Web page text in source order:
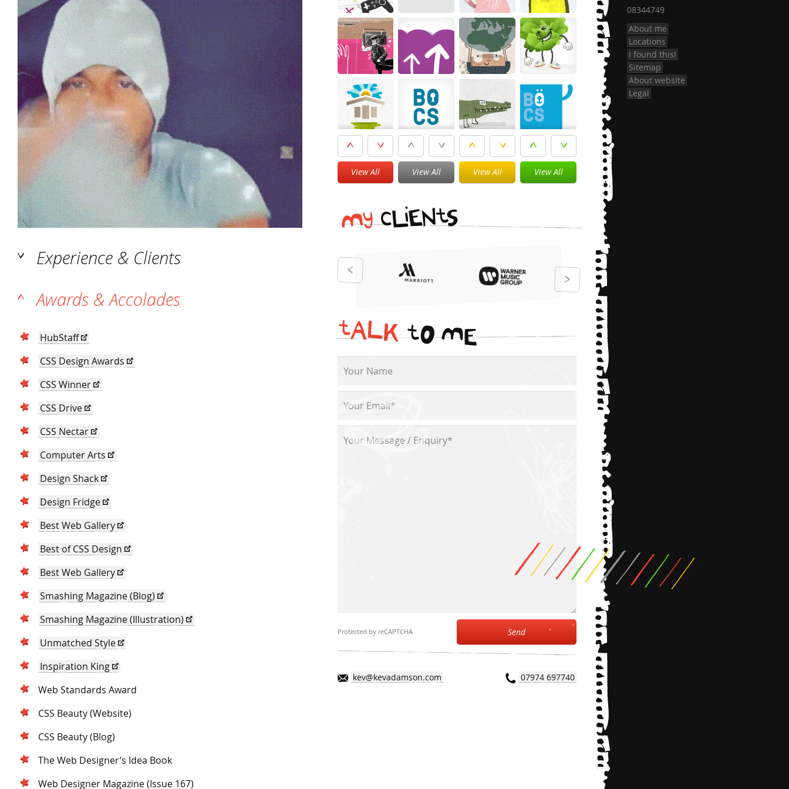
Experience & Clients
Awards & Accolades
HubStaff
CSS Design Awards
CSS Winner
CSS Drive
CSS Nectar
Computer Arts
Design Shack
Design Fridge
Best Web Gallery
Best of CSS Design
Best Web Gallery
Smashing Magazine (Blog)
Smashing Magazine (Illustration)
Unmatched Style
Inspiration King
Web Standards Award
CSS Beauty (Website)
CSS Beauty (Blog)
The Web Designer’s Idea Book
Web Designer Magazine (Issue 167)
View All View All View All View All
MycL
iENtS
tALKtOME
Protected by reCAPTCHA Send
kev@kevadamson.com 07974 697740
08344749
About me
Locations
I found this!
Sitemap
About website
Legal